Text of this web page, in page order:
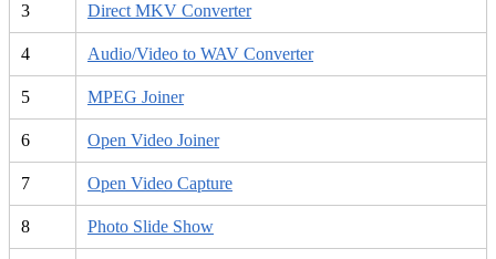
3 Direct MKV Converter
4 Audio/Video to WAV Converter
5 MPEG Joiner
6 Open Video Joiner
7 Open Video Capture
8 Photo Slide Show